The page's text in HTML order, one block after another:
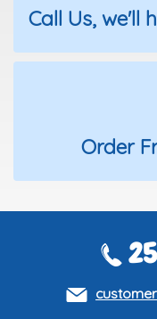
Call Us, we'll
Order